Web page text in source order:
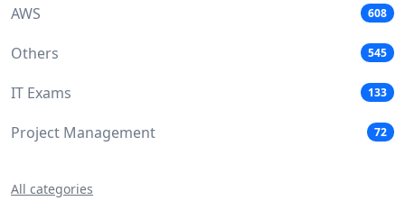
AWS 608
Others 545
IT Exams 133
Project Management 72
All categories